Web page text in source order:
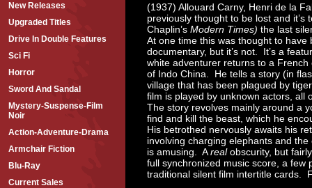
New Releases
Upgraded Titles
Drive In Double Features
Sci Fi
Horror
Sword And Sandal
Mystery-Suspense-Film
Noir
Action-Adventure-Drama
Armchair Fiction
Blu-Ray
Current Sales
(1937) Allouard Carny, Henri de la
previously thought to be lost and it’s
Chaplin’s Modern Times) the last
At one time this was thought to have
documentary, but it’s not. It’s a
white adventurer returns to a
of Indo China. He tells a story (in
village that has been plagued by
film is played by unknown actors, all
The story revolves mainly around a
find and kill the beast, which he
His betrothed nervously awaits his
involving charging elephants and
is amusing. Arealobscurity, but
full synchronized music score, a few
traditional silent film intertitle cards.